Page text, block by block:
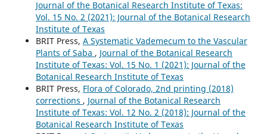
Journal of the Botanical Research Institute of Texas:
Vol. 15 No. 2 (2021): Journal of the Botanical Research
Institute of Texas
BRIT Press, A Systematic Vademecum to the Vascular
Plants of Saba , Journal of the Botanical Research
Institute of Texas: Vol. 15 No. 1 (2021): Journal of the
Botanical Research Institute of Texas
BRIT Press, Flora of Colorado, 2nd printing (2018)
corrections , Journal of the Botanical Research
Institute of Texas: Vol. 12 No. 2 (2018): Journal of the
Botanical Research Institute of Texas